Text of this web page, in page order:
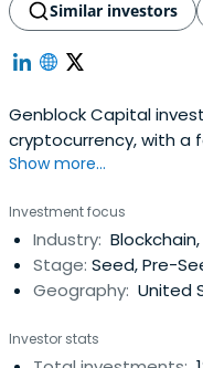
Similar investors
Genblock Capital
cryptocurrency, with a
Show more...
Investment focus
Industry:
Stage: Seed, Pre-
Geography: United
Investor stats